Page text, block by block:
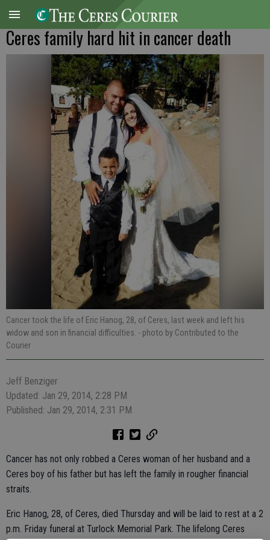
Ceres family hard hit in cancer death
Cancer took the life of Eric Hanog, 28, of Ceres, last week and left his
widow and son in financial difficulties. - photo by Contributed to the
Courier
Jeff Benziger
Updated: Jan 29, 2014, 2:28 PM
Published: Jan 29, 2014, 2:31 PM
Cancer has not only robbed a Ceres woman of her husband and a
Ceres boy of his father but has left the family in rougher financial
straits.
Eric Hanog, 28, of Ceres, died Thursday and will be laid to rest at a 2
p.m. Friday funeral at Turlock Memorial Park. The lifelong Ceres